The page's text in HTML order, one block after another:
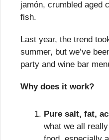
jamón, crumbled aged
fish.
Last year, the trend
summer, but we’ve
party and wine bar
Why does it work?
Pure salt, fat,
what we all